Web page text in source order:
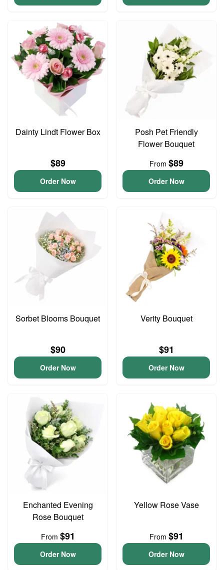
Dainty Lindt Flower Box
$89
Order Now
Posh Pet Friendly
Flower Bouquet
From $89
Order Now
Sorbet Blooms Bouquet
$90
Order Now
Verity Bouquet
$91
Order Now
Enchanted Evening
Rose Bouquet
From $91
Order Now
Yellow Rose Vase
From $91
Order Now